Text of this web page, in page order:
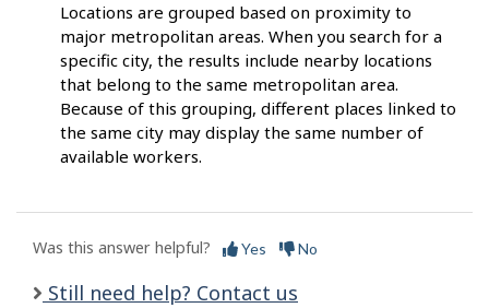
Locations are grouped based on proximity to
major metropolitan areas. When you search for a
specific city, the results include nearby locations
that belong to the same metropolitan area.
Because of this grouping, different places linked to
the same city may display the same number of
available workers.
Was this answer helpful? Yes No
Still need help? Contact us